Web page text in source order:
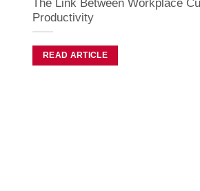
The Link Between Workplace
Productivity
READ ARTICLE